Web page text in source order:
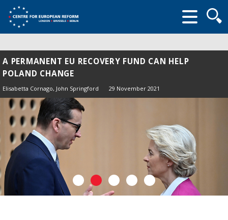
form
A PERMANENT EU RECOVERY FUND CAN HELP
POLAND CHANGE
Elisabetta Cornago, John Springford 29 November 2021